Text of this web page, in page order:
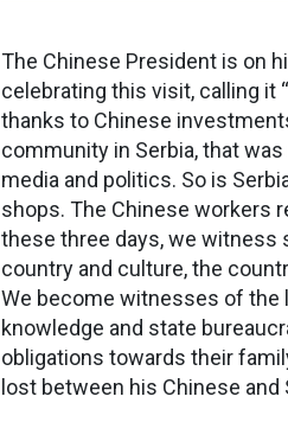
The Chinese President is on
celebrating this visit, calling it
thanks to Chinese
community in Serbia, that
media and politics. So is
shops. The Chinese workers
these three days, we witness
country and culture, the
We become witnesses of the
knowledge and state
obligations towards their
lost between his Chinese and